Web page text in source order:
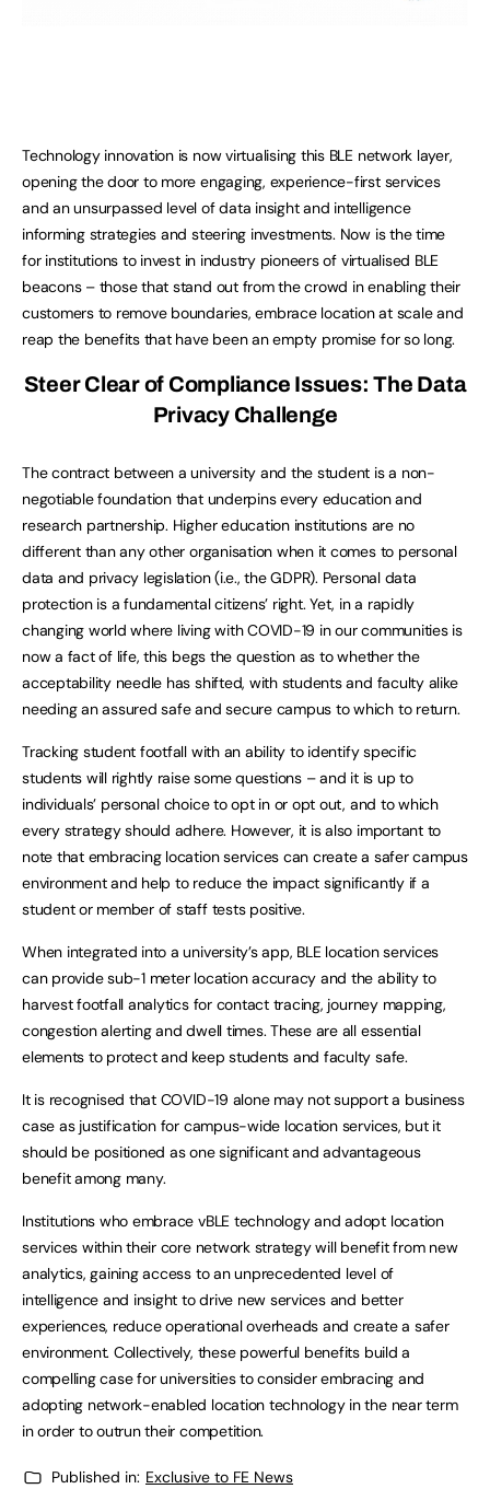
Technology innovation is now virtualising this BLE network layer,
opening the door to more engaging, experience-first services
and an unsurpassed level of data insight and intelligence
informing strategies and steering investments. Now is the time
for institutions to invest in industry pioneers of virtualised BLE
beacons – those that stand out from the crowd in enabling their
customers to remove boundaries, embrace location at scale and
reap the benefits that have been an empty promise for so long.
Steer Clear of Compliance Issues: The Data
Privacy Challenge
The contract between a university and the student is a non-
negotiable foundation that underpins every education and
research partnership. Higher education institutions are no
different than any other organisation when it comes to personal
data and privacy legislation (i.e., the GDPR). Personal data
protection is a fundamental citizens’ right. Yet, in a rapidly
changing world where living with COVID-19 in our communities is
now a fact of life, this begs the question as to whether the
acceptability needle has shifted, with students and faculty alike
needing an assured safe and secure campus to which to return.
Tracking student footfall with an ability to identify specific
students will rightly raise some questions – and it is up to
individuals’ personal choice to opt in or opt out, and to which
every strategy should adhere. However, it is also important to
note that embracing location services can create a safer campus
environment and help to reduce the impact significantly if a
student or member of staff tests positive.
When integrated into a university’s app, BLE location services
can provide sub-1 meter location accuracy and the ability to
harvest footfall analytics for contact tracing, journey mapping,
congestion alerting and dwell times. These are all essential
elements to protect and keep students and faculty safe.
It is recognised that COVID-19 alone may not support a business
case as justification for campus-wide location services, but it
should be positioned as one significant and advantageous
benefit among many.
Institutions who embrace vBLE technology and adopt location
services within their core network strategy will benefit from new
analytics, gaining access to an unprecedented level of
intelligence and insight to drive new services and better
experiences, reduce operational overheads and create a safer
environment. Collectively, these powerful benefits build a
compelling case for universities to consider embracing and
adopting network-enabled location technology in the near term
in order to outrun their competition.
Published in: Exclusive to FE News